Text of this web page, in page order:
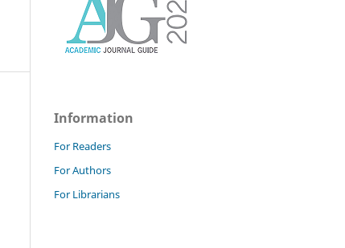
Information
For Readers
For Authors
For Librarians